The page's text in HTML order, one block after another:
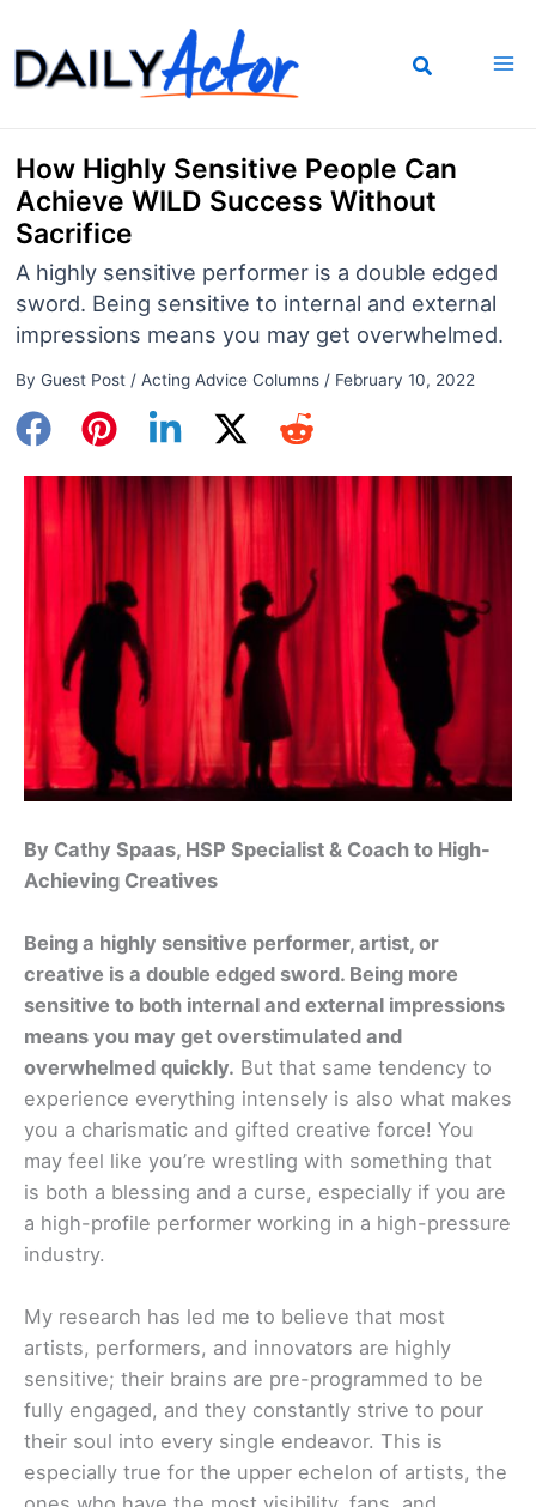
to
content
How Highly Sensitive People Can
Achieve WILD Success Without
Sacrifice
A highly sensitive performer is a double edged
sword. Being sensitive to internal and external
impressions means you may get overwhelmed.
By Guest Post / Acting Advice Columns/ February 10, 2022
By Cathy Spaas, HSP Specialist & Coach to High-
Achieving Creatives
Being a highly sensitive performer, artist, or
creative is a double edged sword. Being more
sensitive to both internal and external impressions
means you may get overstimulated and
overwhelmed quickly. But that same tendency to
experience everything intensely is also what makes
you a charismatic and gifted creative force! You
may feel like you’re wrestling with something that
is both a blessing and a curse, especially if you are
a high-profile performer working in a high-pressure
industry.
My research has led me to believe that most
artists, performers, and innovators are highly
sensitive; their brains are pre-programmed to be
fully engaged, and they constantly strive to pour
their soul into every single endeavor. This is
especially true for the upper echelon of artists, the